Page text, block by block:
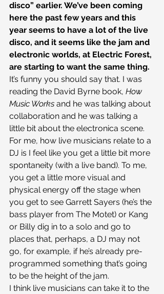
disco” earlier. We’ve been coming
here the past few years and this
year seems to have a lot of the live
disco, and it seems like the jam and
electronic worlds, at Electric Forest,
are starting to want the same thing.
It’s funny you should say that. I was
reading the David Byrne book, How
Music Works and he was talking about
collaboration and he was talking a
little bit about the electronica scene.
For me, how live musicians relate to a
DJ is I feel like you get a little bit more
spontaneity (with a live band). To me,
you get a little more visual and
physical energy off the stage when
you get to see Garrett Sayers (he’s the
bass player from The Motet) or Kang
or Billy dig in to a solo and go to
places that, perhaps, a DJ may not
go, for example, if he’s already pre-
programmed something that’s going
to be the height of the jam.
I think live musicians can take it to the